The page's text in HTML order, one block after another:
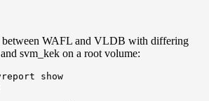
between WAFL and VLDB with differing
svm_kek on a root volume:
show